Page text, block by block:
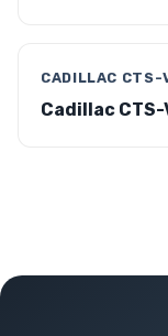
CADILLAC CTS-
Cadillac